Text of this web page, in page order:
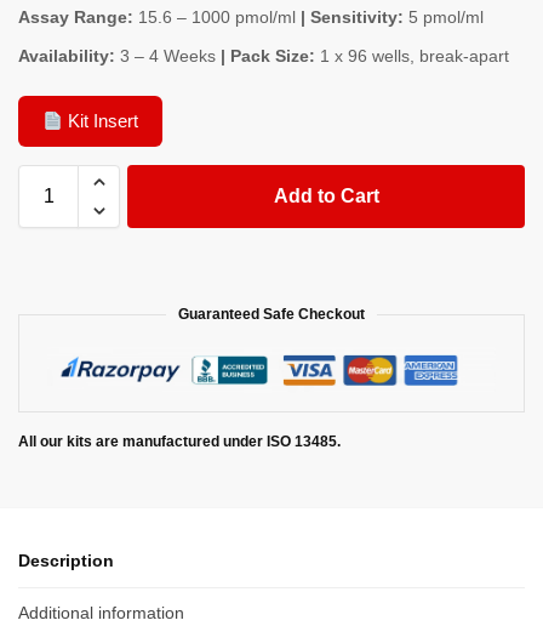
Assay Range: 15.6 – 1000 pmol/ml | Sensitivity: 5 pmol/ml
Availability: 3 – 4 Weeks | Pack Size: 1 x 96 wells, break-apart
Kit Insert
Add to Cart
Guaranteed Safe Checkout
All our kits are manufactured under ISO 13485.
Description
Additional information